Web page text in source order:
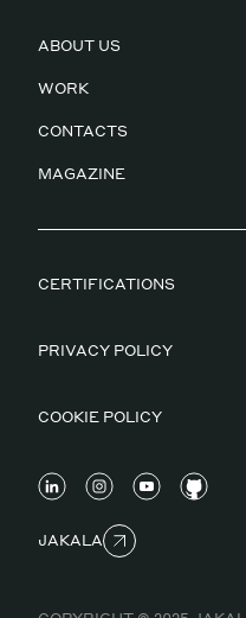
ABOUT US
WORK
CONTACTS
MAGAZINE
CERTIFICATIONS
PRIVACY POLICY
COOKIE POLICY
JAKALA